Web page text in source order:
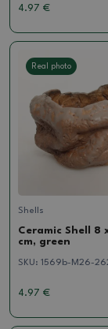
4.97 €
Real photo
Shells
Ceramic Shell 8
cm, green
SKU: 1569b-M26-
4.97 €